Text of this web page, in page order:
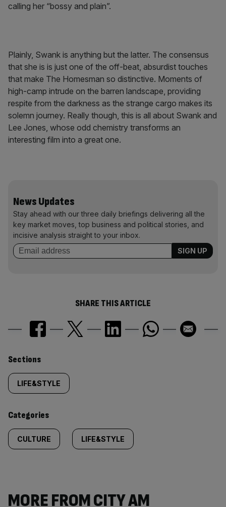
calling her “bossy and plain”.
Plainly, Swank is anything but the latter. The consensus
that she is is just one of the off-beat, absurdist touches
that make The Homesman so distinctive. Moments of
high-camp intrude on the barren landscape, providing
respite from the darkness as the strange cargo makes its
solemn journey. Really though, this is all about Swank and
Lee Jones, whose odd chemistry transforms an
interesting film into a great one.
News Updates
Stay ahead with our three daily briefings delivering all the
key market moves, top business and political stories, and
incisive analysis straight to your inbox.
SHARE THIS ARTICLE
Similarly
tagged
content:
Sections
LIFE&STYLE
Categories
CULTURE LIFE&STYLE
MORE FROM CITY AM